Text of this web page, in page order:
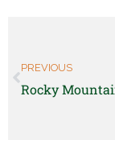
PREVIOUS